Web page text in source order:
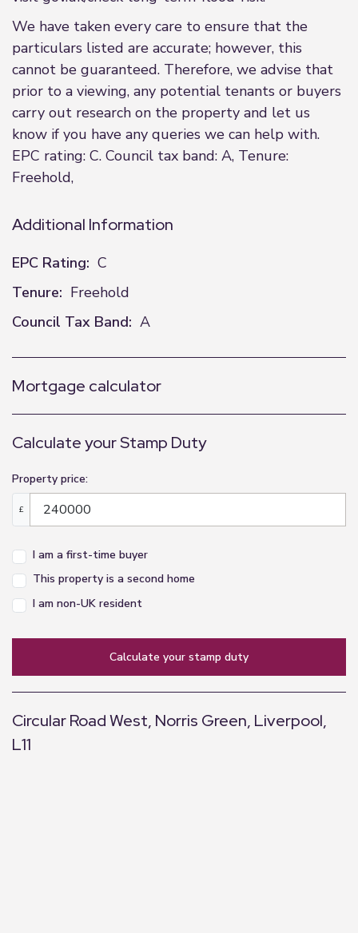
We have taken every care to ensure that the
particulars listed are accurate; however, this
cannot be guaranteed. Therefore, we advise that
prior to a viewing, any potential tenants or buyers
carry out research on the property and let us
know if you have any queries we can help with.
EPC rating: C. Council tax band: A, Tenure:
Freehold,
Additional Information
EPC Rating: C
Tenure: Freehold
Council Tax Band: A
Mortgage calculator
Calculate your Stamp Duty
Property price:
£
I am a first-time buyer
This property is a second home
I am non-UK resident
calculate your stamp duty
Circular Road West, Norris Green, Liverpool,
L11